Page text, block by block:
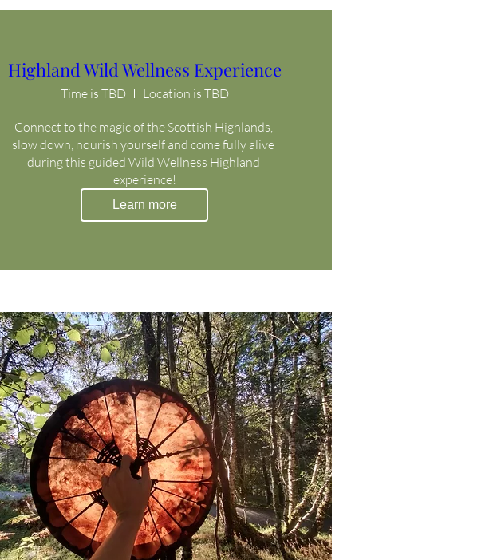
Highland Wild Wellness Experience
Time is TBD Location is TBD
Connect to the magic of the Scottish Highlands,
slow down, nourish yourself and come fully alive
during this guided Wild Wellness Highland
experience!
Learn more